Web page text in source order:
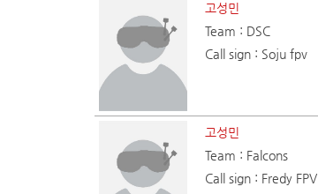
고성민
Team : DSC
Call sign : Soju fpv
고성민
Team : Falcons
Call sign : Fredy FPV